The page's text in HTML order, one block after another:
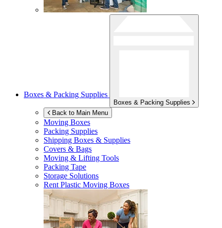
Boxes & Packing Supplies
Boxes & Packing Supplies
Back to Main Menu
Moving Boxes
Packing Supplies
Shipping Boxes & Supplies
Covers & Bags
Moving & Lifting Tools
Packing Tape
Storage Solutions
Rent Plastic Moving Boxes